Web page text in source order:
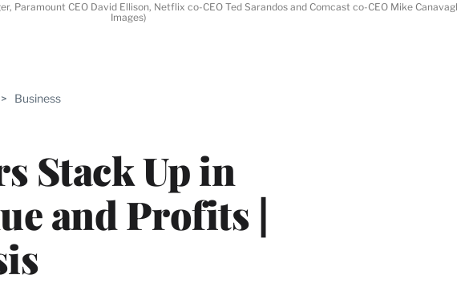
Business
Stack Up in
and Profits |
Paramount CEO David Ellison, Netflix co-CEO Ted Sarandos and Comcast co-CEO Mike
Images)